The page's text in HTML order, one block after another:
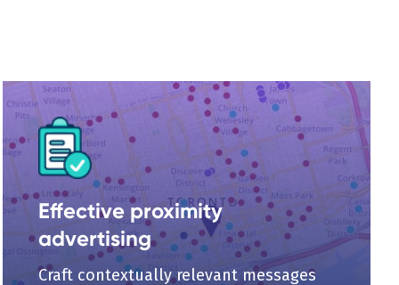
Effective proximity
advertising
Craft contextually relevant messages